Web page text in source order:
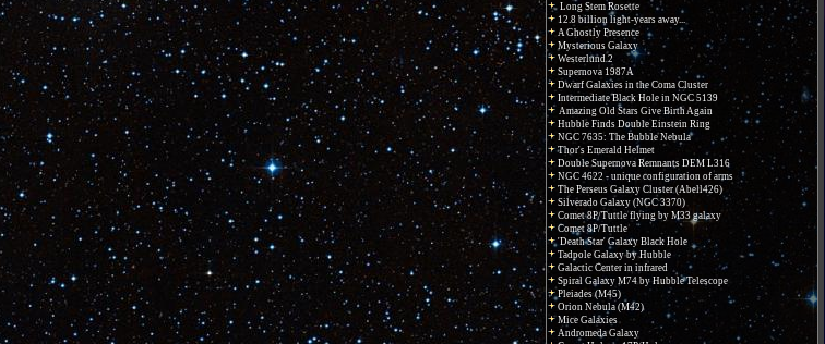
Long Stem Rosette
12.8 billion light-years away...
A Ghostly Presence
Mysterious Galaxy
Westerlund 2
Supernova 1987A
Dwarf Galaxies in the Coma Cluster
Intermediate Black Hole in NGC 5139
Amazing Old Stars Give Birth Again
Hubble Finds Double Einstein Ring
NGC 7635: The Bubble Nebula
Thor's Emerald Helmet
Double Supernova Remnants DEM L316
NGC 4622 - unique configuration of arms
The Perseus Galaxy Cluster (Abell426)
Silverado Galaxy (NGC 3370)
Comet 8P/Tuttle flying by M33 galaxy
Comet 8P/Tuttle
'Death Star' Galaxy Black Hole
Tadpole Galaxy by Hubble
Galactic Center in infrared
Spiral Galaxy M74 by Hubble Telescope
Pleiades (M45)
Orion Nebula (M42)
Mice Galaxies
Andromeda Galaxy